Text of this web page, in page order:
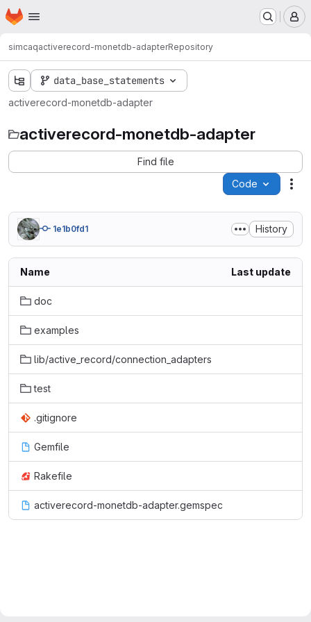
Skip to main content
Homepage
simcaqactiverecord-monetdb-adapterRepository
data_base_statements
activerecord-monetdb-adapter
activerecord-monetdb-adapter
Find file
Code
1e1b0fd1 History
Name Last update
doc
examples
lib/active_record/connection_adapters
test
.gitignore
Gemfile
Rakefile
activerecord-monetdb-adapter.gemspec